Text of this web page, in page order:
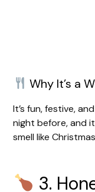
Why It’s a
It’s fun, festive,
night before, and
smell like
3.